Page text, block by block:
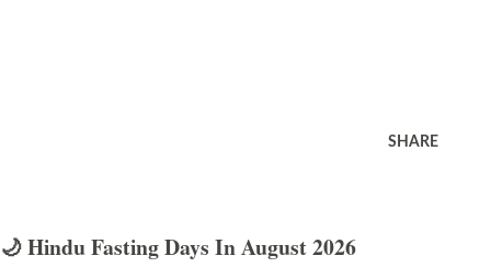
SHARE
🌙 Hindu Fasting Days In August 2026